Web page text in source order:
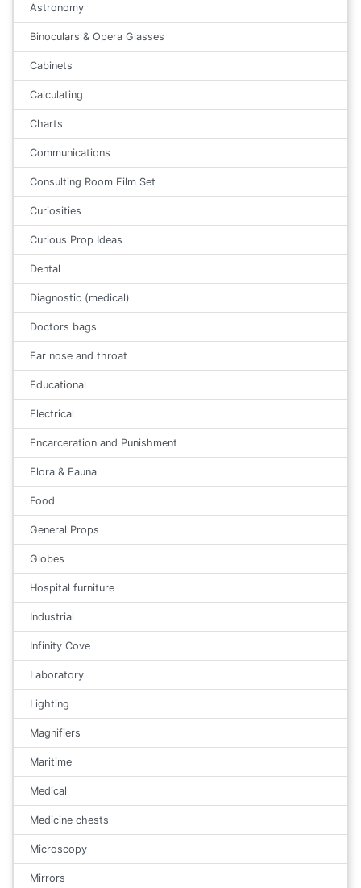
Astronomy
Binoculars & Opera Glasses
Cabinets
Calculating
Charts
Communications
Consulting Room Film Set
Curiosities
Curious Prop Ideas
Dental
Diagnostic (medical)
Doctors bags
Ear nose and throat
Educational
Electrical
Encarceration and Punishment
Flora & Fauna
Food
General Props
Globes
Hospital furniture
Industrial
Infinity Cove
Laboratory
Lighting
Magnifiers
Maritime
Medical
Medicine chests
Microscopy
Mirrors